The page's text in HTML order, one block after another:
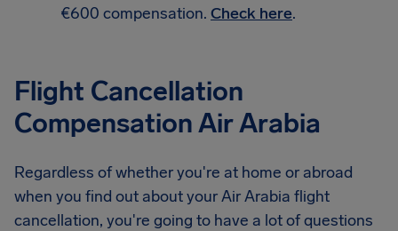
€600 compensation. Check here.
Flight Cancellation
Compensation Air Arabia
Regardless of whether you're at home or abroad
when you find out about your Air Arabia flight
cancellation, you're going to have a lot of questions